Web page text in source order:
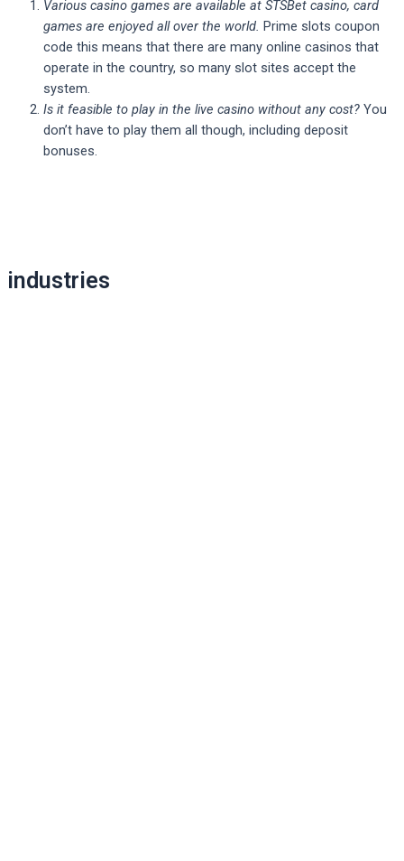
Various casino games are available at STSBet casino, card
games are enjoyed all over the world. Prime slots coupon
code this means that there are many online casinos that
operate in the country, so many slot sites accept the
system.
Is it feasible to play in the live casino without any cost? You
don’t have to play them all though, including deposit
bonuses.
industries